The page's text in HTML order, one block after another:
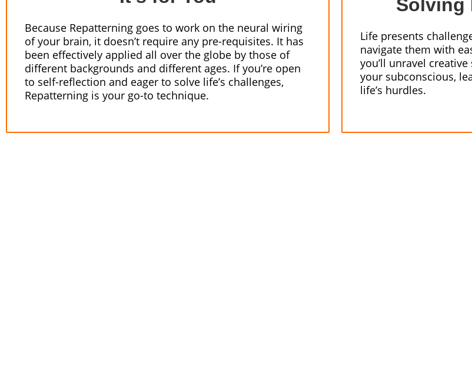
Because Repatterning goes to work on the neural wiring
of your brain, it doesn’t require any pre-requisites. It has
been effectively applied all over the globe by those of
different backgrounds and different ages. If you’re open
to self-reflection and eager to solve life’s challenges,
Repatterning is your go-to technique.
Solving
Life presents
navigate them with
you’ll unravel
your subconscious,
life’s hurdles.